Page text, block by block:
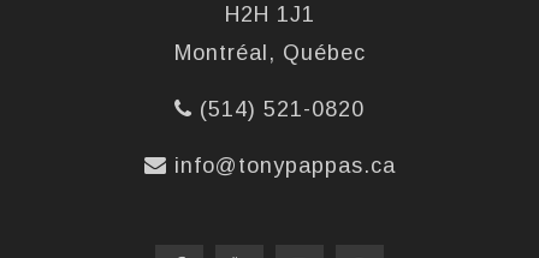
H2H 1J1
Montréal, Québec
(514) 521-0820
info@tonypappas.ca